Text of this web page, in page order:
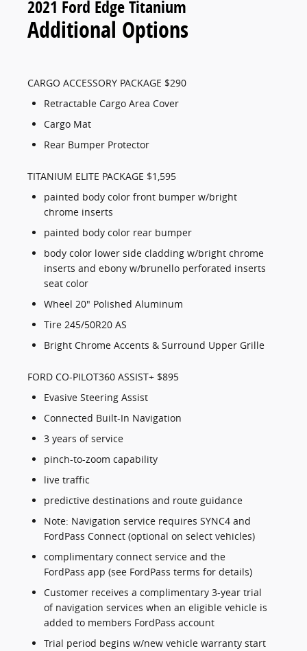
2021 Ford Edge Titanium
Additional Options
CARGO ACCESSORY PACKAGE $290
Retractable Cargo Area Cover
Cargo Mat
Rear Bumper Protector
TITANIUM ELITE PACKAGE $1,595
painted body color front bumper w/bright
chrome inserts
painted body color rear bumper
body color lower side cladding w/bright chrome
inserts and ebony w/brunello perforated inserts
seat color
Wheel 20" Polished Aluminum
Tire 245/50R20 AS
Bright Chrome Accents & Surround Upper Grille
FORD CO-PILOT360 ASSIST+ $895
Evasive Steering Assist
Connected Built-In Navigation
3 years of service
pinch-to-zoom capability
live traffic
predictive destinations and route guidance
Note: Navigation service requires SYNC4 and
FordPass Connect (optional on select vehicles)
complimentary connect service and the
FordPass app (see FordPass terms for details)
Customer receives a complimentary 3-year trial
of navigation services when an eligible vehicle is
added to members FordPass account
Trial period begins w/new vehicle warranty start